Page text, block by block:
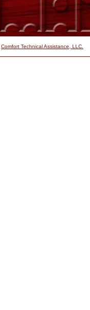
Comfort Technical Assistance, LLC.